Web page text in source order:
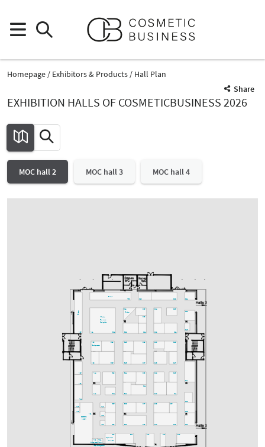
Homepage Exhibitors & Products
Hall Plan
Share
EXHIBITION HALLS OF COSMETICBUSINESS 2026
MOC hall 2 MOC hall 3 MOC hall 4
A12
B24
Bistro
A01
GREEN
AREA
A25
Bistro
A04
A07
A11
A02a
Ton-
ausgabe
C11
A13
C17
C10
D21
D04
C01
C18
D14
C07
C19
B12
C13
B16
C04 D03
D02
D11
B22
D17
C29
B01
D07
B11
B15
B19
D06
D13
B18
A15
D22
D25
D01
D29
A18
D19
D24
B02
Speakers-
lounge
D18
B08
A20
Fachpresse
C21
C20
C25
C12
A21 B21
Bavaria
Bistro
Delights
B14
D08
C22
B04 C03
B13
A30
Bistro
C08
C23
A14
C24
B05
A08
A10
A02
Speakers-
Prep.
A05
B03